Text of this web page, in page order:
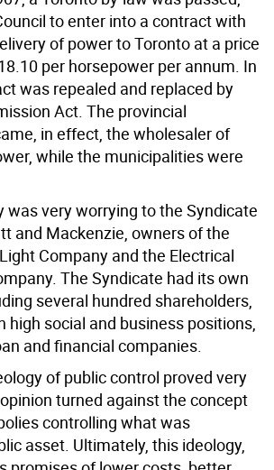
to enter into a contract with
of power to Toronto at a price
per horsepower per annum. In
was repealed and replaced by
Act. The provincial
in effect, the wholesaler of
while the municipalities were
was very worrying to the Syndicate
and Mackenzie, owners of the
Company and the Electrical
The Syndicate had its own
several hundred shareholders,
high social and business positions,
and financial companies.
of public control proved very
turned against the concept
controlling what was
asset. Ultimately, this ideology,